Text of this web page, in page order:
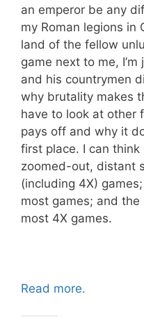
an emperor be any
my Roman legions in
land of the fellow
game next to me,
and his countrymen
why brutality makes
have to look at other
pays off and why it
first place. I can
zoomed-out, distant
(including 4X)
most games; and
most 4X games.
Read more.